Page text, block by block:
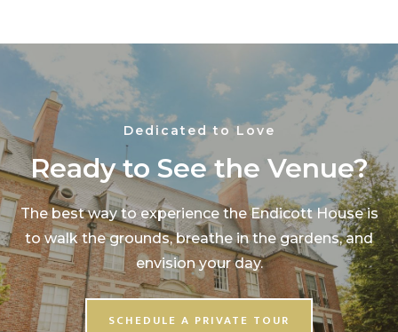
Dedicated to Love
Ready to See the Venue?
The best way to experience the Endicott House is
to walk the grounds, breathe in the gardens, and
envision your day.
SCHEDULE A PRIVATE TOUR